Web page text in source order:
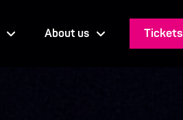
About us Tickets